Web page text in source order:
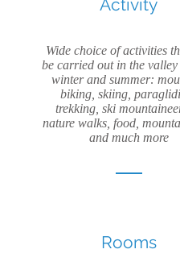
Rooms
Activity
Wide choice of activities
be carried out in the
winter and summer:
biking, skiing,
trekking, ski
nature walks, food,
and much more